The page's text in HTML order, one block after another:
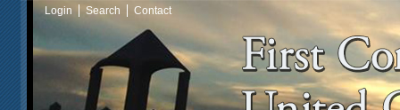
Login Search Contact